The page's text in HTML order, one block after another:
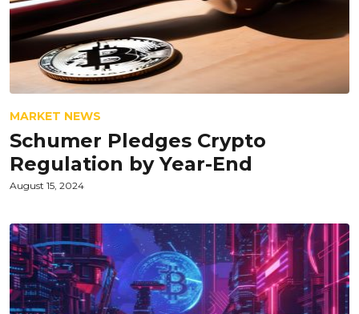
MARKET NEWS
Schumer Pledges Crypto
Regulation by Year-End
August 15, 2024